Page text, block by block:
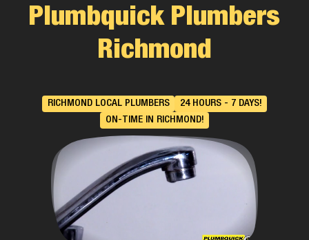
Plumbquick Plumbers
Richmond
RICHMOND LOCAL PLUMBERS
24 HOURS - 7 DAYS!
ON-TIME IN RICHMOND!